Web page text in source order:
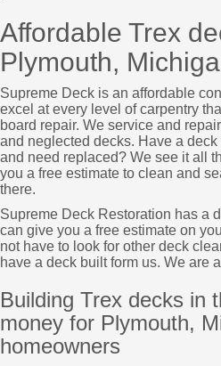
Affordable Trex
Plymouth,
Supreme Deck is an affordable
excel at every level of carpentry
board repair. We service and
and neglected decks. Have a
and need replaced? We see it all
you a free estimate to clean and
there.
Supreme Deck Restoration has a
can give you a free estimate on
not have to look for other deck
have a deck built form us. We are
Building Trex decks in
money for Plymouth,
homeowners